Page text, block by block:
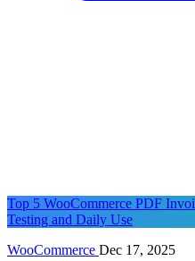
Top 5 WooCommerce PDF
Testing and Daily Use
WooCommerce Dec 17, 2025